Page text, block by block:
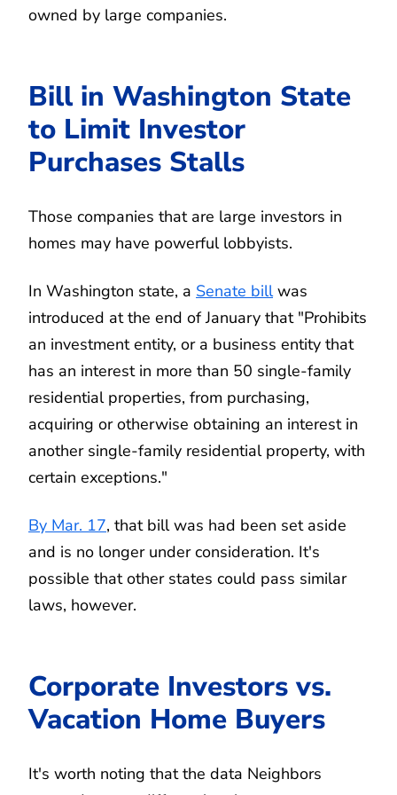
owned by large companies.
Bill in Washington State
to Limit Investor
Purchases Stalls
Those companies that are large investors in
homes may have powerful lobbyists.
In Washington state, a Senate billwas
introduced at the end of January that "Prohibits
an investment entity, or a business entity that
has an interest in more than 50 single-family
residential properties, from purchasing,
acquiring or otherwise obtaining an interest in
another single-family residential property, with
certain exceptions."
By Mar. 17, that bill was had been set aside
and is no longer under consideration. It's
possible that other states could pass similar
laws, however.
Corporate Investors vs.
Vacation Home Buyers
It's worth noting that the data Neighbors